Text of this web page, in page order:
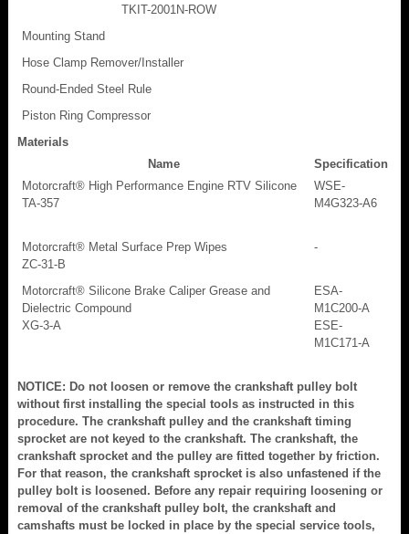
TKIT-2001N-ROW
Mounting Stand
Hose Clamp Remover/Installer
Round-Ended Steel Rule
Piston Ring Compressor
Materials
Name
Specification
Motorcraft® High Performance Engine RTV Silicone
TA-357
WSE-
M4G323-A6
Motorcraft® Metal Surface Prep Wipes
ZC-31-B
-
Motorcraft® Silicone Brake Caliper Grease and
Dielectric Compound
XG-3-A
ESA-
M1C200-A
ESE-
M1C171-A
NOTICE: Do not loosen or remove the crankshaft pulley bolt
without first installing the special tools as instructed in this
procedure. The crankshaft pulley and the crankshaft timing
sprocket are not keyed to the crankshaft. The crankshaft, the
crankshaft sprocket and the pulley are fitted together by friction.
For that reason, the crankshaft sprocket is also unfastened if the
pulley bolt is loosened. Before any repair requiring loosening or
removal of the crankshaft pulley bolt, the crankshaft and
camshafts must be locked in place by the special service tools,